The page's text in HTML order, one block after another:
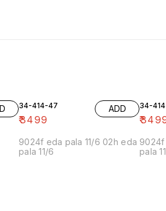
34-414-47
₹3499
ADD
9024f eda pala 11/6 02h eda
pala 11/6
34-
₹
9024f
pala